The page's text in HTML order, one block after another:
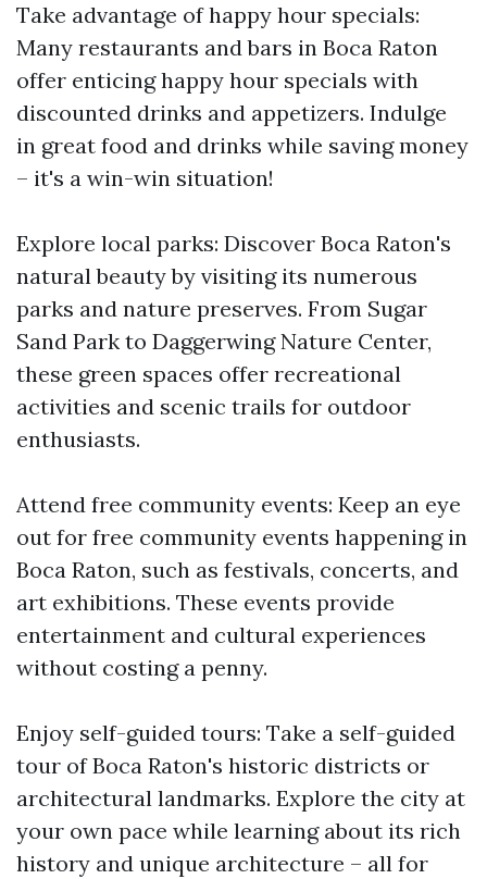
Take advantage of happy hour specials:
Many restaurants and bars in Boca Raton
offer enticing happy hour specials with
discounted drinks and appetizers. Indulge
in great food and drinks while saving money
– it's a win-win situation!
Explore local parks: Discover Boca Raton's
natural beauty by visiting its numerous
parks and nature preserves. From Sugar
Sand Park to Daggerwing Nature Center,
these green spaces offer recreational
activities and scenic trails for outdoor
enthusiasts.
Attend free community events: Keep an eye
out for free community events happening in
Boca Raton, such as festivals, concerts, and
art exhibitions. These events provide
entertainment and cultural experiences
without costing a penny.
Enjoy self-guided tours: Take a self-guided
tour of Boca Raton's historic districts or
architectural landmarks. Explore the city at
your own pace while learning about its rich
history and unique architecture – all for